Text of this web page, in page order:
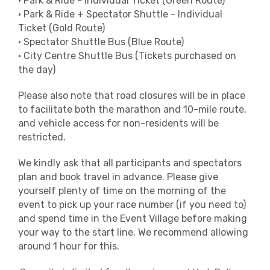
sponsored by Arla Protein who can help
you stick to your intended finish time.
They’ll have flags attached to them with
finish times so you can choose the best
pace to suit you.
Toilets
Please only use the allocated toilets for
this event located around the stadium.
will be able to use pre or post-race.
Run For All operates a zero-tolerance
policy and any runners seen urinating
anywhere other than the facilities
provided will be disqualified.
• Park & Ride + Spectator Shuttle - Individual
Ticket (Gold Route)
• Spectator Shuttle Bus (Blue Route)
• City Centre Shuttle Bus (Tickets purchased on
the day)
Please also note that road closures will be in place
to facilitate both the marathon and 10-mile route,
and vehicle access for non-residents will be
restricted.
We kindly ask that all participants and spectators
plan and book travel in advance. Please give
yourself plenty of time on the morning of the
event to pick up your race number (if you need to)
and spend time in the Event Village before making
your way to the start line. We recommend allowing
around 1 hour for this.